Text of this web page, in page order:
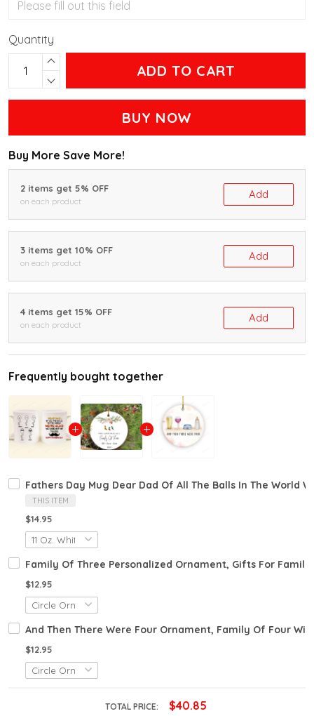
Quantity
ADD TO CART
BUY NOW
Buy More Save More!
2 items get 5% OFF
on each product
Add
3 items get 10% OFF
on each product
Add
4 items get 15% OFF
on each product
Add
Frequently bought together
Fathers Day Mug Dear Dad Of All The Balls In The World
THIS ITEM
$14.95
Family Of Three Personalized Ornament, Gifts For
$12.95
And Then There Were Four Ornament, Family Of Four
$12.95
TOTAL PRICE: $40.85